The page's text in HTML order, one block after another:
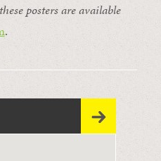
posters are available
.